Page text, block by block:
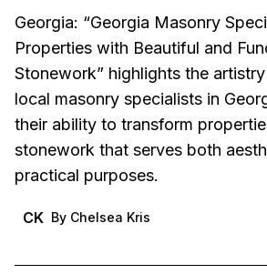
Georgia: “Georgia Masonry
Properties with Beautiful and
Stonework” highlights the
local masonry specialists in
their ability to transform
stonework that serves both
practical purposes.
CK By Chelsea Kris